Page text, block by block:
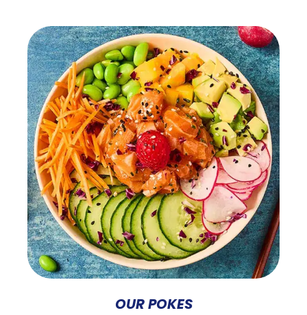
OUR POKES